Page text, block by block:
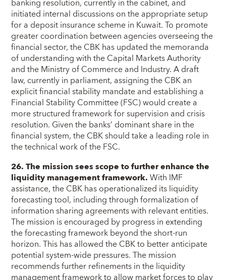
banking resolution, currently in the cabinet, and
initiated internal discussions on the appropriate setup
for a deposit insurance scheme in Kuwait. To promote
greater coordination between agencies overseeing the
financial sector, the CBK has updated the memoranda
of understanding with the Capital Markets Authority
and the Ministry of Commerce and Industry. A draft
law, currently in parliament, assigning the CBK an
explicit financial stability mandate and establishing a
Financial Stability Committee (FSC) would create a
more structured framework for supervision and crisis
resolution. Given the banks’ dominant share in the
financial system, the CBK should take a leading role in
the technical work of the FSC.
26. The mission sees scope to further enhance the
liquidity management framework.With IMF
assistance, the CBK has operationalized its liquidity
forecasting tool, including through formalization of
information sharing agreements with relevant entities.
The mission is encouraged by progress in extending
the forecasting framework beyond the short-run
horizon. This has allowed the CBK to better anticipate
potential system-wide pressures. The mission
recommends further refinements in the liquidity